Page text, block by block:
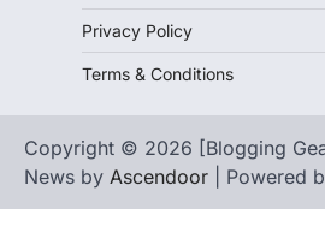
Privacy Policy
Terms & Conditions
Copyright © 2026 [Blogging
News by Ascendoor | Powered